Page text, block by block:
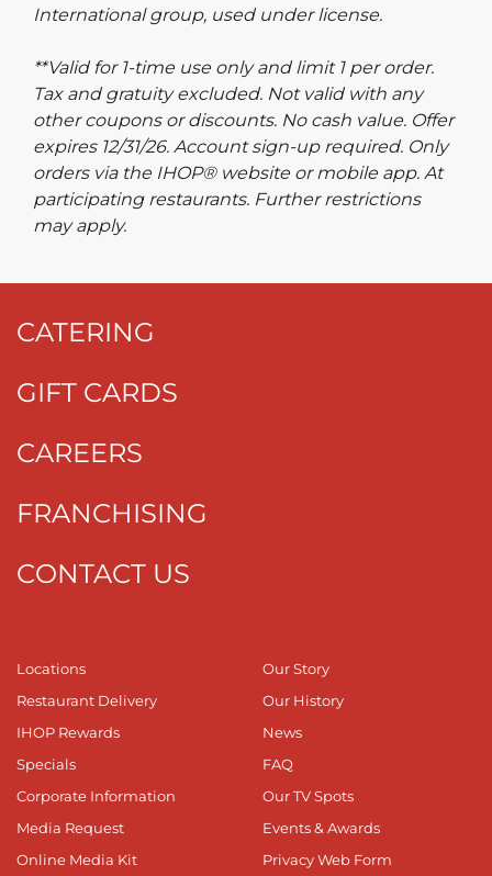
International group, used under license.
**Valid for 1-time use only and limit 1 per order.
Tax and gratuity excluded. Not valid with any
other coupons or discounts. No cash value. Offer
expires 12/31/26. Account sign-up required. Only
orders via the IHOP® website or mobile app. At
participating restaurants. Further restrictions
may apply.
CATERING
GIFT CARDS
CAREERS
FRANCHISING
CONTACT US
Locations
Restaurant Delivery
IHOP Rewards
Specials
Corporate Information
Media Request
Online Media Kit
Our Story
Our History
News
FAQ
Our TV Spots
Events & Awards
Privacy Web Form